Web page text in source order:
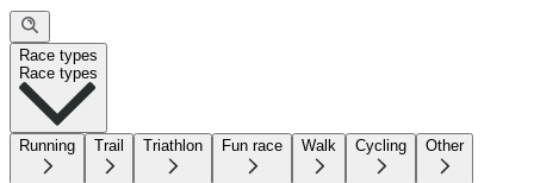
Race types
Race types
Running Trail Triathlon Fun race Walk Cycling Other